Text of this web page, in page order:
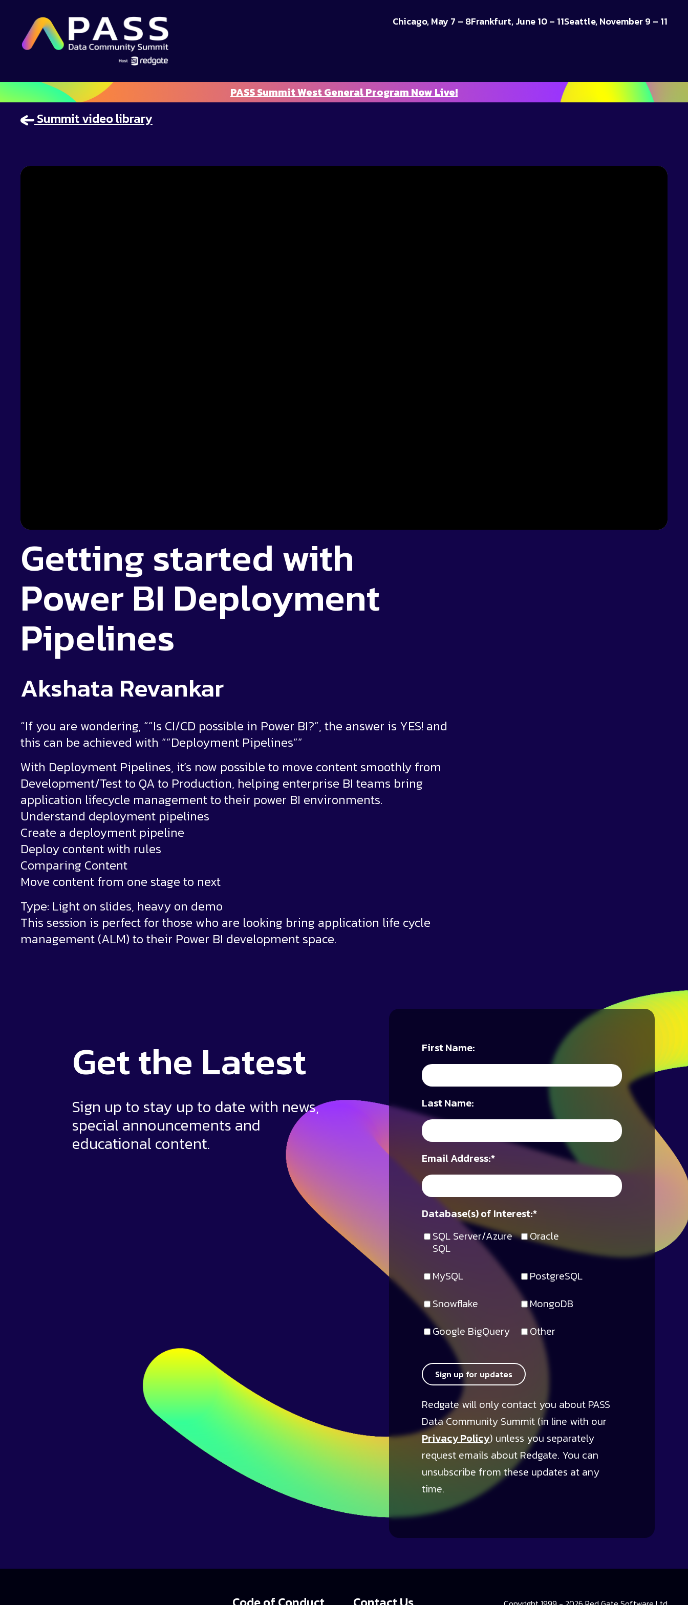
Chicago, May 7 – 8Frankfurt, June 10 – 11Seattle, November 9 – 11
PASS Summit West General Program Now Live!
Summit video library
Getting started with
Power BI Deployment
Pipelines
Akshata Revankar
“If you are wondering, “”Is CI/CD possible in Power BI?”, the answer is YES! and
this can be achieved with “”Deployment Pipelines””
With Deployment Pipelines, it’s now possible to move content smoothly from
Development/Test to QA to Production, helping enterprise BI teams bring
application lifecycle management to their power BI environments.
Understand deployment pipelines
Create a deployment pipeline
Deploy content with rules
Comparing Content
Move content from one stage to next
Type: Light on slides, heavy on demo
This session is perfect for those who are looking bring application life cycle
management (ALM) to their Power BI development space.
Get the Latest
Sign up to stay up to date with news,
special announcements and
educational content.
First Name:
Last Name:
*
Email Address:
SQL Server/Azure
SQL
Oracle
MySQL
PostgreSQL
Snowflake
MongoDB
Google BigQuery
Other
*
Database(s) of Interest:
Sign up for updates
Redgate will only contact you about PASS
Data Community Summit (in line with our
Privacy Policy) unless you separately
request emails about Redgate. You can
unsubscribe from these updates at any
time.